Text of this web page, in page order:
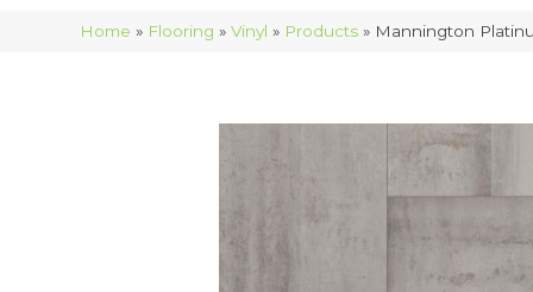
Home » Flooring »Vinyl » Products » Mannington